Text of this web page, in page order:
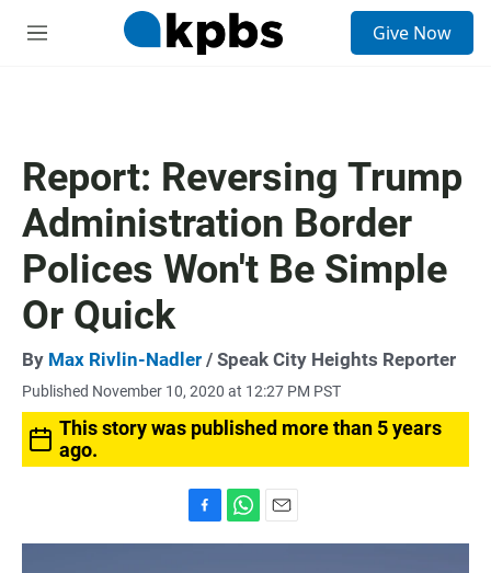
M
Give Now
Report: Reversing Trump
Administration Border
Polices Won't Be Simple
Or Quick
By Max Rivlin-Nadler / Speak City Heights Reporter
Published November 10, 2020 at 12:27 PM PST
This story was published more than 5 years
ago.
a
h
m